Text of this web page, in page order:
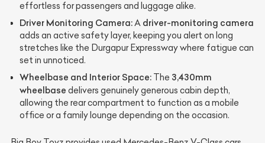
effortless for passengers and luggage alike.
Driver Monitoring Camera:A driver-monitoring camera
adds an active safety layer, keeping you alert on long
stretches like the Durgapur Expressway where fatigue can
set in unnoticed.
Wheelbase and Interior Space: The 3,430mm
wheelbase delivers genuinely generous cabin depth,
allowing the rear compartment to function as a mobile
office or a family lounge depending on the occasion.